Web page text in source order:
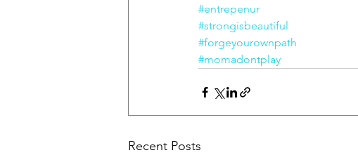
#entrepenur
#strongisbeautiful
#forgeyourownpath
#momadontplay
Recent Posts